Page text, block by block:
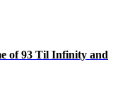
of 93 Til Infinity and